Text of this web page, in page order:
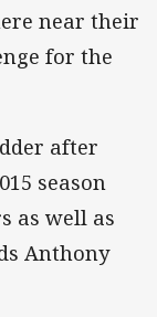
near their
for the
after
season
as well as
Anthony